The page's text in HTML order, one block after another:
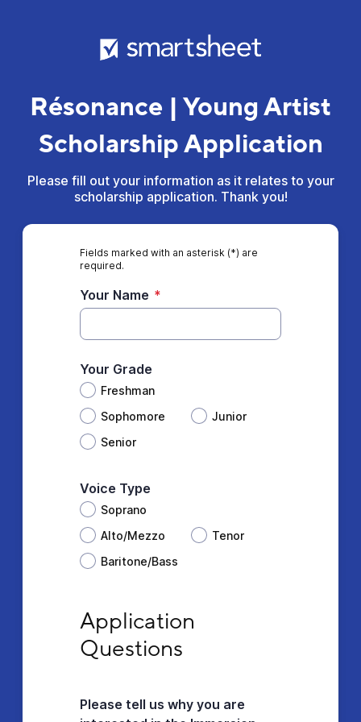
Résonance | Young Artist
Scholarship Application
Please fill out your information as it relates to your
scholarship application. Thank you!
Fields marked with an asterisk (*) are
required.
Your Name *
Your Grade
Freshman
Sophomore
Junior
Senior
Voice Type
Soprano
Alto/Mezzo
Tenor
Baritone/Bass
Application
Questions
Please tell us why you are